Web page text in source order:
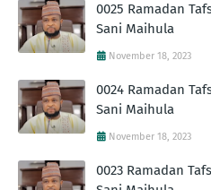
0025 Ramadan
Sani Maihula
November 18, 2023
0024 Ramadan
Sani Maihula
November 18, 2023
0023 Ramadan